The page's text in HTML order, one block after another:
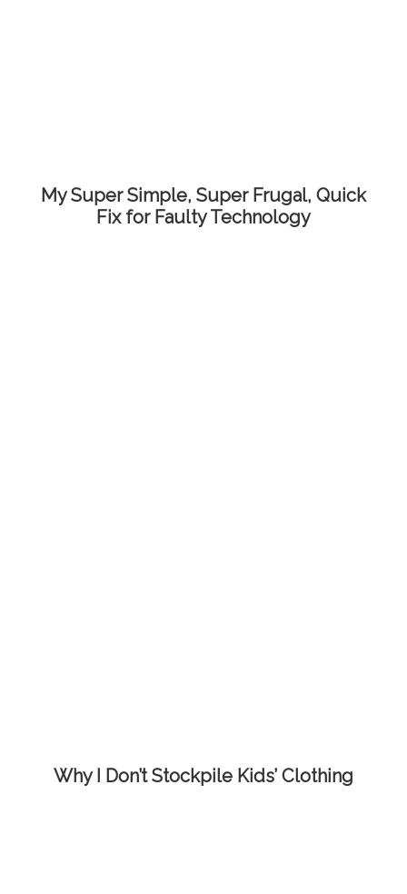
My Super Simple, Super Frugal, Quick
Fix for Faulty Technology
Why I Don’t Stockpile Kids’ Clothing